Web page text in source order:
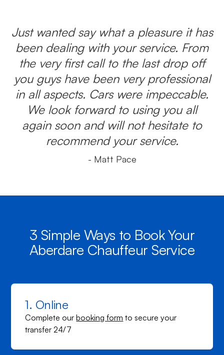
Just wanted say what a pleasure it has
been dealing with your service. From
the very first call to the last drop off
you guys have been very professional
in all aspects. Cars were impeccable.
We look forward to using you all
again soon and will not hesitate to
recommend your service.
- Matt Pace
3 Simple Ways to Book Your
Aberdare Chauffeur Service
1. Online
Complete ourbooking form to secure your
transfer 24/7